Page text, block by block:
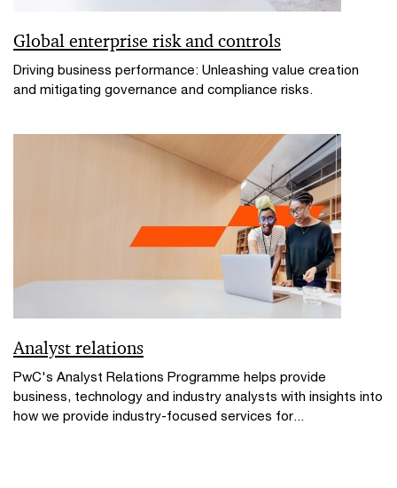
Global enterprise risk and controls
Driving business performance: Unleashing value creation
and mitigating governance and compliance risks.
Analyst relations
PwC's Analyst Relations Programme helps provide
business, technology and industry analysts with insights into
how we provide industry-focused services for...